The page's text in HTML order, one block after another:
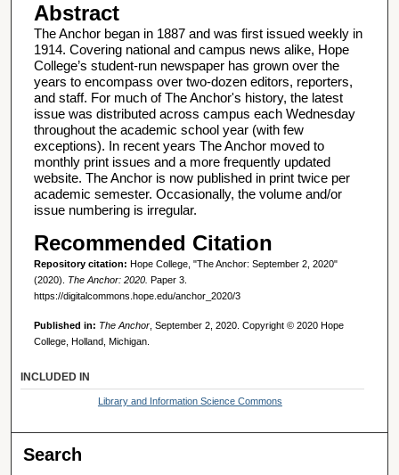
Abstract
The Anchor began in 1887 and was first issued weekly in
1914. Covering national and campus news alike, Hope
College’s student-run newspaper has grown over the
years to encompass over two-dozen editors, reporters,
and staff. For much of The Anchor's history, the latest
issue was distributed across campus each Wednesday
throughout the academic school year (with few
exceptions). In recent years The Anchor moved to
monthly print issues and a more frequently updated
website. The Anchor is now published in print twice per
academic semester. Occasionally, the volume and/or
issue numbering is irregular.
Recommended Citation
Repository citation: Hope College, "The Anchor: September 2, 2020"
(2020). The Anchor: 2020. Paper 3.
https://digitalcommons.hope.edu/anchor_2020/3
Published in: The Anchor, September 2, 2020. Copyright © 2020 Hope
College, Holland, Michigan.
INCLUDED IN
Library and Information Science Commons
Search